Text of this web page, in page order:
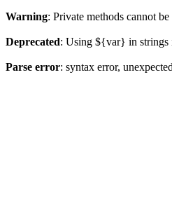
Warning: Private methods cannot
Deprecated: Using ${var} in strings
Parse error: syntax error,